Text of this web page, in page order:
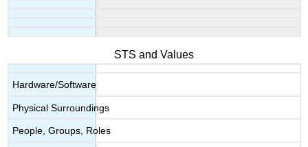
STS and Values
Hardware/Software
Physical Surroundings
People, Groups, Roles